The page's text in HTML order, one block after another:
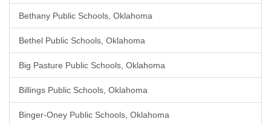
Bethany Public Schools, Oklahoma
Bethel Public Schools, Oklahoma
Big Pasture Public Schools, Oklahoma
Billings Public Schools, Oklahoma
Binger-Oney Public Schools, Oklahoma